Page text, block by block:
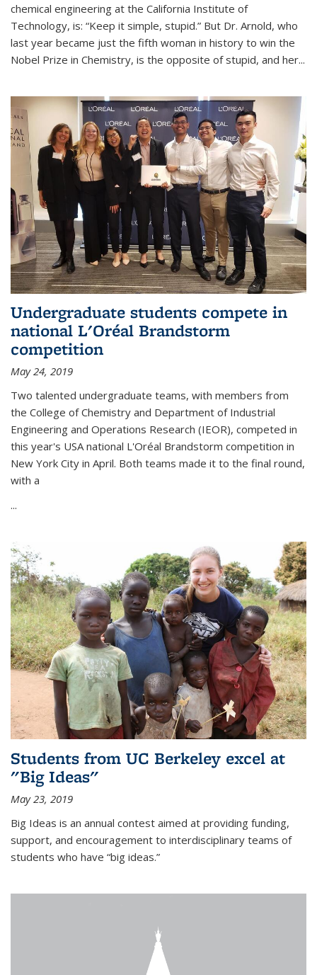
chemical engineering at the California Institute of
Technology, is: “Keep it simple, stupid.” But Dr. Arnold, who
last year became just the fifth woman in history to win the
Nobel Prize in Chemistry, is the opposite of stupid, and her...
Undergraduate students compete in
national L'Oréal Brandstorm
competition
May 24, 2019
Two talented undergraduate teams, with members from
the College of Chemistry and Department of Industrial
Engineering and Operations Research (IEOR), competed in
this year's USA national L'Oréal Brandstorm competition in
New York City in April. Both teams made it to the final round,
with a
...
Students from UC Berkeley excel at
"Big Ideas"
May 23, 2019
Big Ideas is an annual contest aimed at providing funding,
support, and encouragement to interdisciplinary teams of
students who have “big ideas.”